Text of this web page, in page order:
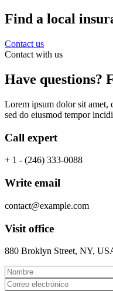
Find a local
Contact us
Contact with us
Have questions?
Lorem ipsum dolor sit amet,
sed do eiusmod tempor
Call expert
+ 1 - (246) 333-0088
Write email
contact@example.com
Visit office
880 Broklyn Street, NY,